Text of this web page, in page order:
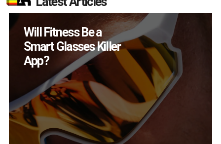
How Many XR
Devices Did Meta Sell
in Q2?